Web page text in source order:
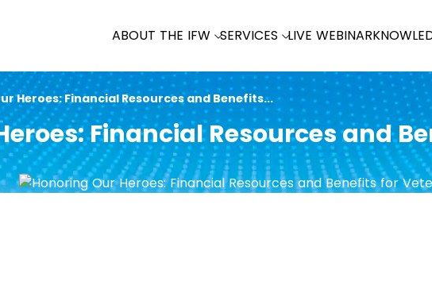
ABOUT THE IFW SERVICES LIVE WEBINAR
Heroes: Financial Resources and Benefits...
Financial Resources and